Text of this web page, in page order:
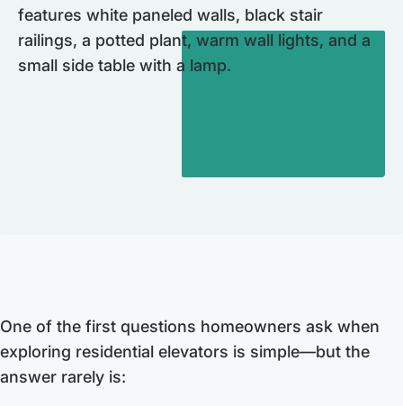
One of the first questions homeowners ask when
exploring residential elevators is simple—but the
answer rarely is: